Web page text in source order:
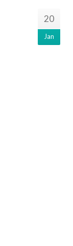
20
Jan